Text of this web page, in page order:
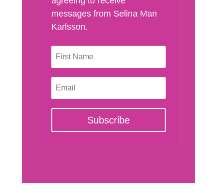
messages from Selina Man
Karlsson.
Subscribe